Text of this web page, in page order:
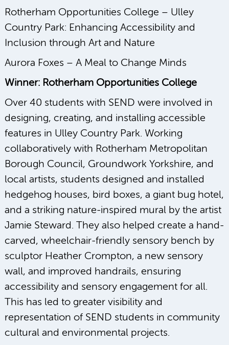
Rotherham Opportunities College – Ulley
Country Park: Enhancing Accessibility and
Inclusion through Art and Nature
Aurora Foxes – A Meal to Change Minds
Winner: Rotherham Opportunities College
Over 40 students with SEND were involved in
designing, creating, and installing accessible
features in Ulley Country Park. Working
collaboratively with Rotherham Metropolitan
Borough Council, Groundwork Yorkshire, and
local artists, students designed and installed
hedgehog houses, bird boxes, a giant bug hotel,
and a striking nature-inspired mural by the artist
Jamie Steward. They also helped create a hand-
carved, wheelchair-friendly sensory bench by
sculptor Heather Crompton, a new sensory
wall, and improved handrails, ensuring
accessibility and sensory engagement for all.
This has led to greater visibility and
representation of SEND students in community
cultural and environmental projects.